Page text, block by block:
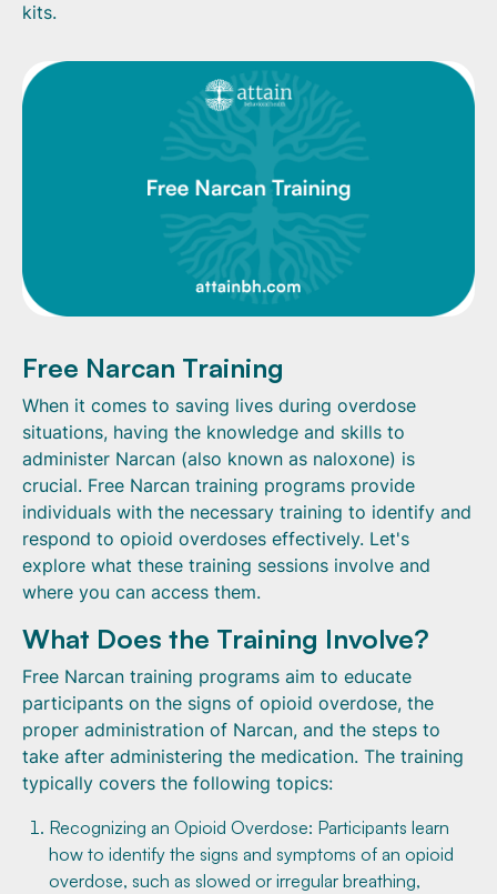
kits.
Free Narcan Training
When it comes to saving lives during overdose
situations, having the knowledge and skills to
administer Narcan (also known as naloxone) is
crucial. Free Narcan training programs provide
individuals with the necessary training to identify and
respond to opioid overdoses effectively. Let's
explore what these training sessions involve and
where you can access them.
What Does the Training Involve?
Free Narcan training programs aim to educate
participants on the signs of opioid overdose, the
proper administration of Narcan, and the steps to
take after administering the medication. The training
typically covers the following topics:
Recognizing an Opioid Overdose: Participants learn
how to identify the signs and symptoms of an opioid
overdose, such as slowed or irregular breathing,